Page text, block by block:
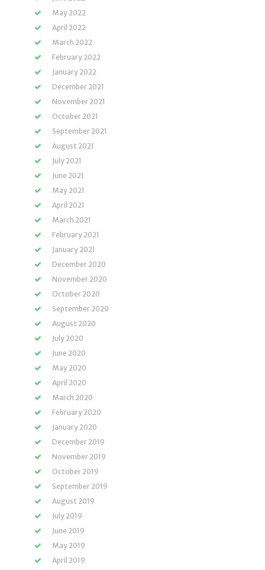
May 2022
April 2022
March 2022
February 2022
January 2022
December 2021
November 2021
October 2021
September 2021
August 2021
July 2021
June 2021
May 2021
April 2021
March 2021
February 2021
January 2021
December 2020
November 2020
October 2020
September 2020
August 2020
July 2020
June 2020
May 2020
April 2020
March 2020
February 2020
January 2020
December 2019
November 2019
October 2019
September 2019
August 2019
July 2019
June 2019
May 2019
April 2019